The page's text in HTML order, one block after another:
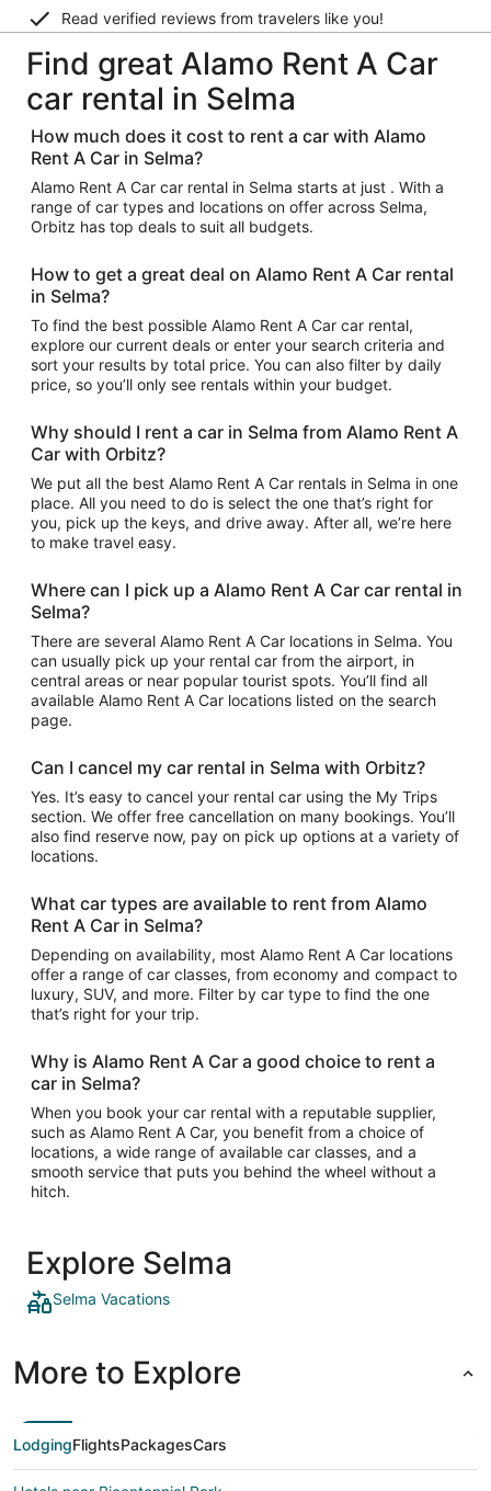
Read verified reviews from travelers like you!
Find great Alamo Rent A Car
car rental in Selma
How much does it cost to rent a car with Alamo
Rent A Car in Selma?
Alamo Rent A Car car rental in Selma starts at just . With a
range of car types and locations on offer across Selma,
Orbitz has top deals to suit all budgets.
How to get a great deal on Alamo Rent A Car rental
in Selma?
To find the best possible Alamo Rent A Car car rental,
explore our current deals or enter your search criteria and
sort your results by total price. You can also filter by daily
price, so you’ll only see rentals within your budget.
Why should I rent a car in Selma from Alamo Rent A
Car with Orbitz?
We put all the best Alamo Rent A Car rentals in Selma in one
place. All you need to do is select the one that’s right for
you, pick up the keys, and drive away. After all, we’re here
to make travel easy.
Where can I pick up a Alamo Rent A Car car rental in
Selma?
There are several Alamo Rent A Car locations in Selma. You
can usually pick up your rental car from the airport, in
central areas or near popular tourist spots. You’ll find all
available Alamo Rent A Car locations listed on the search
page.
Can I cancel my car rental in Selma with Orbitz?
Yes. It’s easy to cancel your rental car using the My Trips
section. We offer free cancellation on many bookings. You’ll
also find reserve now, pay on pick up options at a variety of
locations.
What car types are available to rent from Alamo
Rent A Car in Selma?
Depending on availability, most Alamo Rent A Car locations
offer a range of car classes, from economy and compact to
luxury, SUV, and more. Filter by car type to find the one
that’s right for your trip.
Why is Alamo Rent A Car a good choice to rent a
car in Selma?
When you book your car rental with a reputable supplier,
such as Alamo Rent A Car, you benefit from a choice of
locations, a wide range of available car classes, and a
smooth service that puts you behind the wheel without a
hitch.
Explore Selma
Selma Vacations
More to Explore
LodgingFlightsPackagesCars